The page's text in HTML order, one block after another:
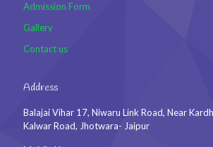
Admission Form
Gallery
Contact us
Address
Balajai Vihar 17, Niwaru Link Road, Near
Kalwar Road, Jhotwara- Jaipur